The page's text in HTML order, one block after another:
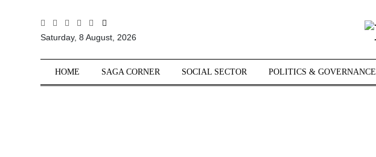
Sections
Saturday, 8 August, 2026
HOME SAGA CORNER SOCIAL SECTOR POLITICS & GOVERNANCE